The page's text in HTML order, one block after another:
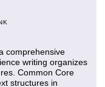
comprehensive
writing organizes
Common Core
structures in